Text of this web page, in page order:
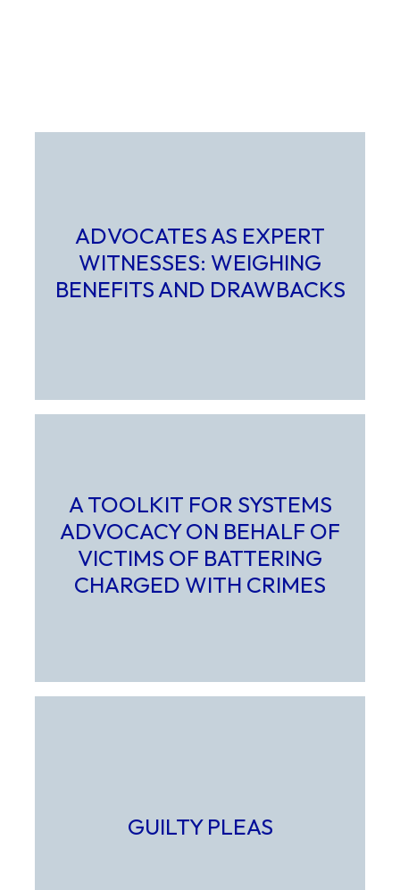
ADVOCATES AS EXPERT
WITNESSES: WEIGHING
BENEFITS AND DRAWBACKS
A TOOLKIT FOR SYSTEMS
ADVOCACY ON BEHALF OF
VICTIMS OF BATTERING
CHARGED WITH CRIMES
GUILTY PLEAS